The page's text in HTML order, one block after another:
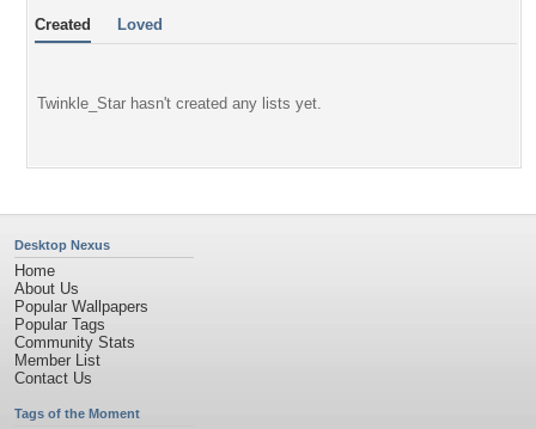
Created Loved
Twinkle_Star hasn't created any lists yet.
Desktop Nexus
Home
About Us
Popular Wallpapers
Popular Tags
Community Stats
Member List
Contact Us
Tags of the Moment